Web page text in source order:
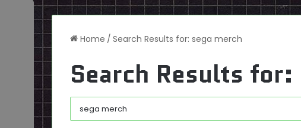
Home / Search Results for: sega merch
Search Results for: